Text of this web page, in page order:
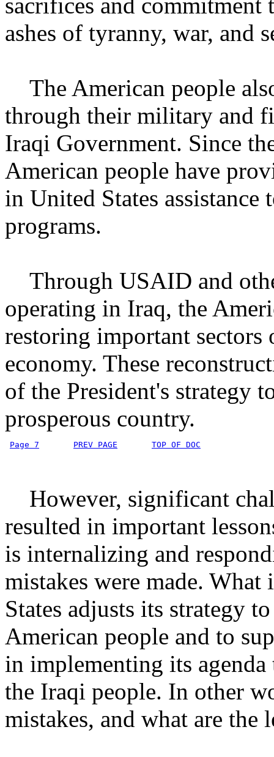
ashes of tyranny, war, and
The American people
through their military and
Iraqi Government. Since
American people have
in United States
programs.
Through USAID and
operating in Iraq, the
restoring important sectors
economy. These
of the President's strategy
prosperous country.
Page 7 PREV PAGE TOP OF DOC
However, significant
resulted in important
is internalizing and
mistakes were made.
States adjusts its strategy
American people and to
in implementing its
the Iraqi people. In other
mistakes, and what are the